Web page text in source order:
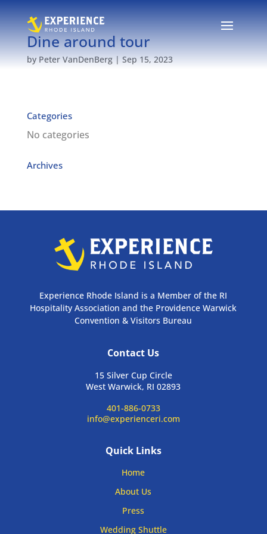
Dine around tour
by Peter VanDenBerg| Sep 15, 2023
Categories
No categories
Archives
Experience Rhode Island is a Member of the RI
Hospitality Association and the Providence Warwick
Convention & Visitors Bureau
Contact Us
15 Silver Cup Circle
West Warwick, RI 02893
401-886-0733
info@experienceri.com
Quick Links
Home
About Us
Press
Wedding Shuttle